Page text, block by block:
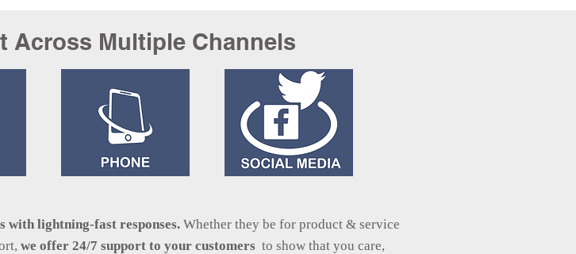
Across Multiple Channels
with lightning-fastresponses.Whether they be for product & service
we offer 24/7 support to your customers to show that you care,